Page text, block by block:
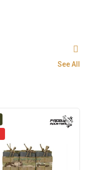
See All